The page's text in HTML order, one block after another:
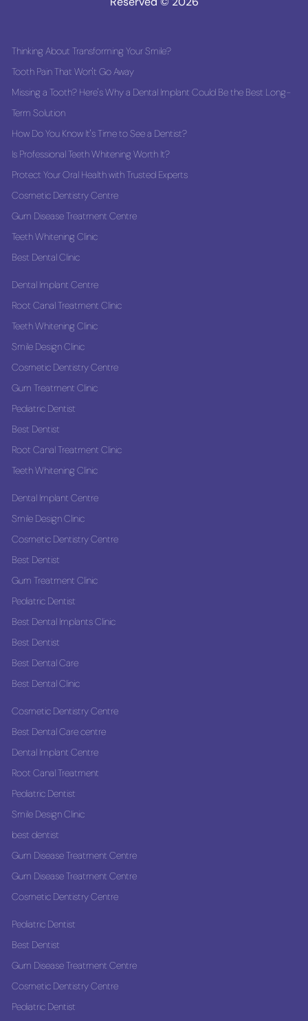
Thinking About Transforming Your Smile?
Tooth Pain That Won't Go Away
Missing a Tooth? Here's Why a Dental Implant Could Be the Best Long-
Term Solution
How Do You Know It's Time to See a Dentist?
Is Professional Teeth Whitening Worth It?
Protect Your Oral Health with Trusted Experts
Cosmetic Dentistry Centre
Gum Disease Treatment Centre
Teeth Whitening Clinic
Best Dental Clinic
Dental Implant Centre
Root Canal Treatment Clinic
Teeth Whitening Clinic
Smile Design Clinic
Cosmetic Dentistry Centre
Gum Treatment Clinic
Pediatric Dentist
Best Dentist
Root Canal Treatment Clinic
Teeth Whitening Clinic
Dental Implant Centre
Smile Design Clinic
Cosmetic Dentistry Centre
Best Dentist
Gum Treatment Clinic
Pediatric Dentist
Best Dental Implants Clinic
Best Dentist
Best Dental Care
Best Dental Clinic
Cosmetic Dentistry Centre
Best Dental Care centre
Dental Implant Centre
Root Canal Treatment
Pediatric Dentist
Smile Design Clinic
best dentist
Gum Disease Treatment Centre
Gum Disease Treatment Centre
Cosmetic Dentistry Centre
Pediatric Dentist
Best Dentist
Gum Disease Treatment Centre
Cosmetic Dentistry Centre
Pediatric Dentist